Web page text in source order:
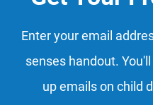
Enter your email
senses handout.
up emails on child